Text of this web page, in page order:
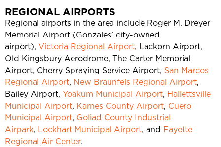
REGIONAL AIRPORTS
Regional airports in the area include Roger M. Dreyer
Memorial Airport (Gonzales’ city-owned
airport), Victoria Regional Airport, Lackorn Airport,
Old Kingsbury Aerodrome, The Carter Memorial
Airport, Cherry Spraying Service Airport, San Marcos
Regional Airport, New Braunfels Regional Airport,
Bailey Airport, Yoakum Municipal Airport, Hallettsville
Municipal Airport, Karnes County Airport, Cuero
Municipal Airport, Goliad County Industrial
Airpark, Lockhart Municipal Airport, and Fayette
Regional Air Center.